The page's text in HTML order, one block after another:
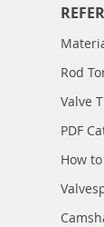
Rod
Valve
PDF
How